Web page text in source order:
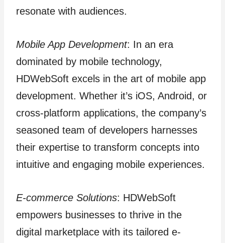
resonate with audiences.
Mobile App Development: In an era
dominated by mobile technology,
HDWebSoft excels in the art of mobile app
development. Whether it’s iOS, Android, or
cross-platform applications, the company’s
seasoned team of developers harnesses
their expertise to transform concepts into
intuitive and engaging mobile experiences.
E-commerce Solutions: HDWebSoft
empowers businesses to thrive in the
digital marketplace with its tailored e-